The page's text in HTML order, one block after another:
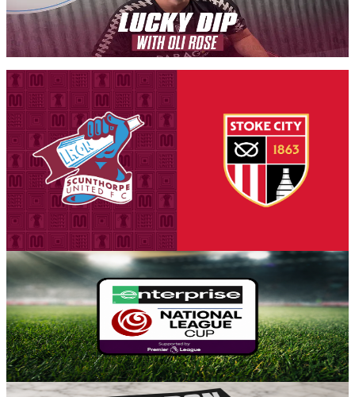
In a brand new Iron Insider video exclusive, Iron midfielder Oli
Rose takes on our new programme feature Lucky Dip.
Members only — join to read
Fixture News
National League Cup: Iron v Stoke City U21s -
tickets on sale to Threadgold Stand season ticket
holders
Tickets are on sale for season ticket holders in the Threadgold Stand
until Friday at 9am to give those supporters chance to purchase their
seats for our first Group A encounter against Stoke City Under-21s
on Tuesday, August 18th (7pm kick-off).
5 August 2026
Fixture News
Iron placed in Group A for National League Cup
Scunthorpe United can confirm participation in the National League
Cup for the 2026-27 season, with the side placed in Group A for the
competition's opening stage.
5 August 2026
Club News